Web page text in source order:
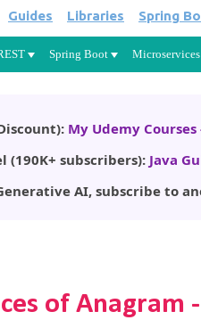
Guides Libraries Spring
Spring Boot Microservices
My Udemy
(190K+ subscribers): Java
AI, subscribe to
of Anagram